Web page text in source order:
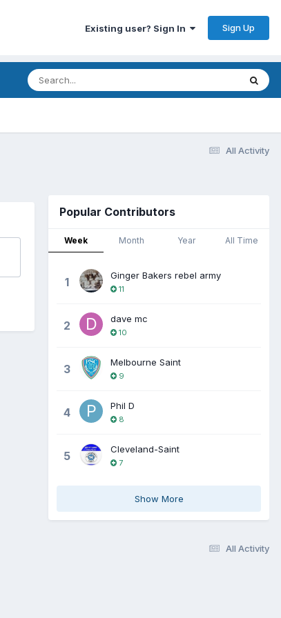
Existing user? Sign In Sign Up
All Activity
Popular Contributors
Week Month Year All Time
1 Ginger Bakers rebel army
11
2 dave mc
10
3 Melbourne Saint
9
4 Phil D
8
5 Cleveland-Saint
7
Show More
All Activity